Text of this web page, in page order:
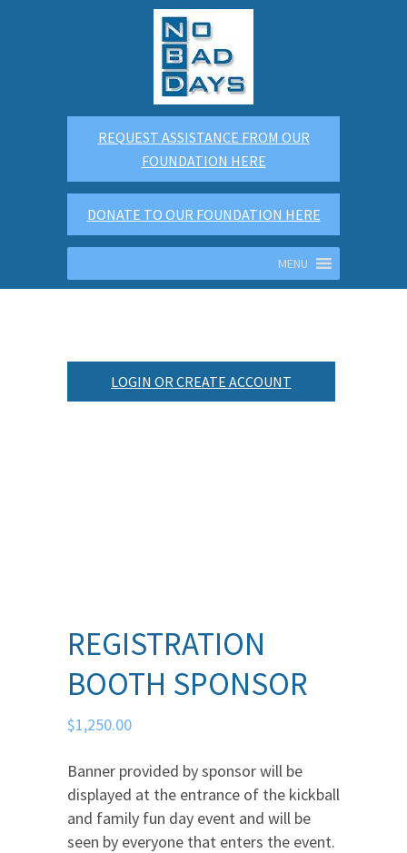
REQUEST ASSISTANCE FROM OUR
FOUNDATION HERE
DONATE TO OUR FOUNDATION HERE
MENU
LOGIN OR CREATE ACCOUNT
REGISTRATION
BOOTH SPONSOR
$1,250.00
Banner provided by sponsor will be
displayed at the entrance of the kickball
and family fun day event and will be
seen by everyone that enters the event.